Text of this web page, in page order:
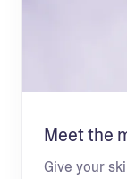
Meet the
Give your